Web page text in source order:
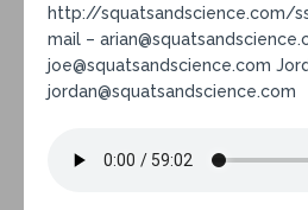
http://squatsandscience.com/
mail –
joe@squatsandscience.com
jordan@squatsandscience.com